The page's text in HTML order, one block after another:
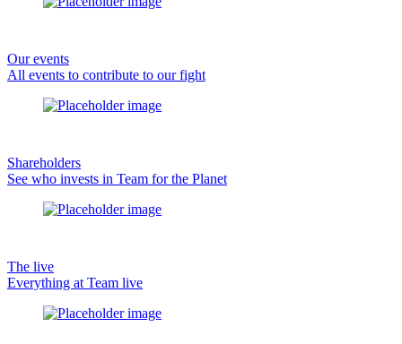
Our events
All events to contribute to our fight
Shareholders
See who invests in Team for the Planet
The live
Everything at Team live